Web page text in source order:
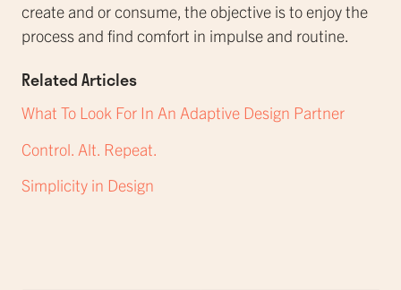
create and or consume, the objective is to enjoy the
process and find comfort in impulse and routine.
Related Articles
What To Look For In An Adaptive Design Partner
Control. Alt. Repeat.
Simplicity in Design